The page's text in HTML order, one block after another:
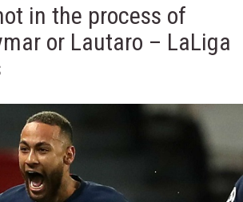
in the process of
or Lautaro – LaLiga